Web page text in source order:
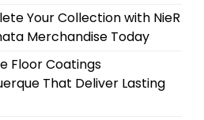
Your Collection with NieR
Merchandise Today
Floor Coatings
That Deliver Lasting